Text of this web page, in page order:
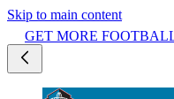
Skip to main content
GET MORE